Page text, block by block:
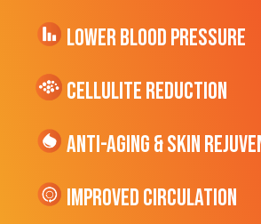
Lower Blood Pressure
cellulite Reduction
Anti-Aging & Skin
Improved Circulation